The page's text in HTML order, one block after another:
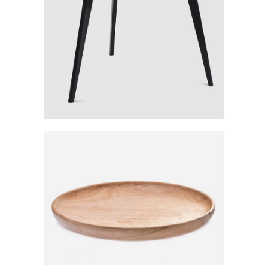
Category:
The Sustainable World
Category:Workshop